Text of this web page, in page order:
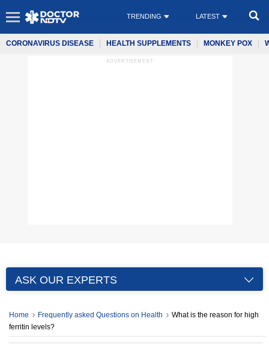
TRENDING LATEST
CORONAVIRUS DISEASE HEALTH SUPPLEMENTS MONKEY POX
ADVERTISEMENT
ASK OUR EXPERTS
Home Frequently asked Questions on Health
What is the reason for high
ferritin levels?